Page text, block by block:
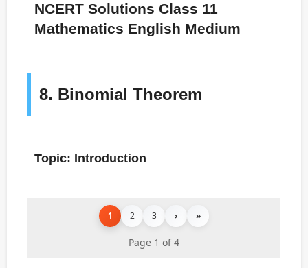
NCERT Solutions Class 11
Mathematics English Medium
8. Binomial Theorem
Topic: Introduction
1 2 3 › »
Page 1 of 4